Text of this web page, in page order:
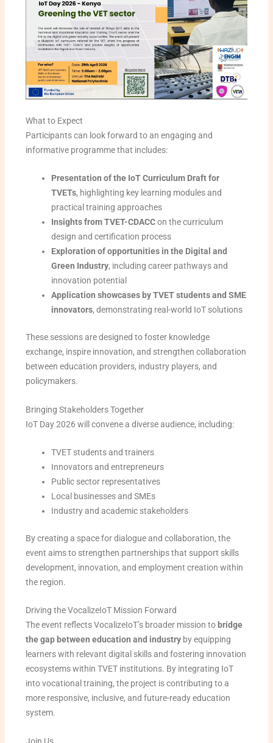
What to Expect
Participants can look forward to an engaging and
informative programme that includes:
Presentation of the IoT Curriculum Draft for
TVETs, highlighting key learning modules and
practical training approaches
Insights from TVET-CDACCon the curriculum
design and certification process
Exploration of opportunities in the Digital and
Green Industry, including career pathways and
innovation potential
Application showcases by TVET students and SME
innovators, demonstrating real-world IoT solutions
These sessions are designed to foster knowledge
exchange, inspire innovation, and strengthen collaboration
between education providers, industry players, and
policymakers.
Bringing Stakeholders Together
IoT Day 2026 will convene a diverse audience, including:
TVET students and trainers
Innovators and entrepreneurs
Public sector representatives
Local businesses and SMEs
Industry and academic stakeholders
By creating a space for dialogue and collaboration, the
event aims to strengthen partnerships that support skills
development, innovation, and employment creation within
the region.
Driving the VocalizeIoT Mission Forward
The event reflects VocalizeIoT’s broader mission to bridge
the gap between education and industryby equipping
learners with relevant digital skills and fostering innovation
ecosystems within TVET institutions. By integrating IoT
into vocational training, the project is contributing to a
more responsive, inclusive, and future-ready education
system.
Join Us